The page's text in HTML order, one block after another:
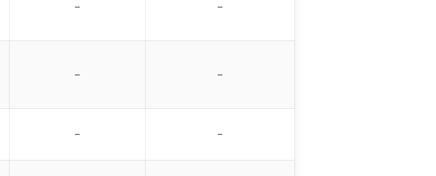
– –
– –
– –